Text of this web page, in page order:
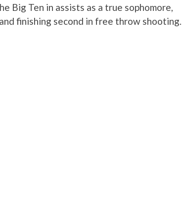
Big Ten in assists as a true sophomore,
finishing second in free throw shooting.